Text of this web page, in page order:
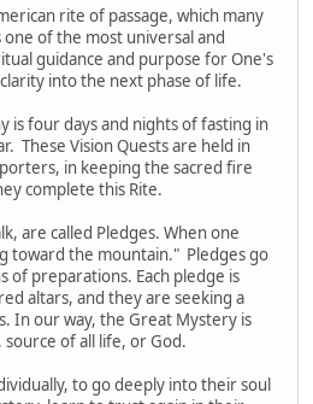
rite of passage, which many
of the most universal and
guidance and purpose for One's
into the next phase of life.
is four days and nights of fasting in
These Vision Quests are held in
in keeping the sacred fire
complete this Rite.
are called Pledges. When one
toward the mountain." Pledges go
preparations. Each pledge is
altars, and they are seeking a
In our way, the Great Mystery is
of all life, or God.
to go deeply into their soul